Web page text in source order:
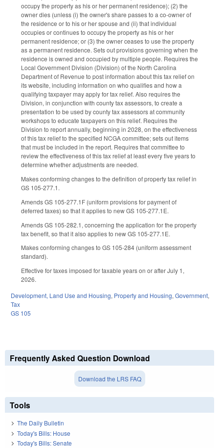
occupy the property as his or her permanent residence); (2) the
owner dies (unless (i) the owner's share passes to a co-owner of
the residence or to his or her spouse and (ii) that individual
occupies or continues to occupy the property as his or her
permanent residence; or (3) the owner ceases to use the property
as a permanent residence. Sets out provisions governing when the
residence is owned and occupied by multiple people. Requires the
Local Government Division (Division) of the North Carolina
Department of Revenue to post information about this tax relief on
its website, including information on who qualifies and how a
qualifying taxpayer may apply for tax relief. Also requires the
Division, in conjunction with county tax assessors, to create a
presentation to be used by county tax assessors at community
workshops to educate taxpayers on this relief. Requires the
Division to report annually, beginning in 2028, on the effectiveness
of this tax relief to the specified NCGA committee; sets out items
that must be included in the report. Requires that committee to
review the effectiveness of this tax relief at least every five years to
determine whether adjustments are needed.
Makes conforming changes to the definition of property tax relief in
GS 105-277.1.
Amends GS 105-277.1F (uniform provisions for payment of
deferred taxes) so that it applies to new GS 105-277.1E.
Amends GS 105-282.1, concerning the application for the property
tax benefit, so that it also applies to new GS 105-277.1E.
Makes conforming changes to GS 105-284 (uniform assessment
standard).
Effective for taxes imposed for taxable years on or after July 1,
2026.
Development, Land Use and Housing, Property and Housing, Government,
Tax
GS 105
Frequently Asked Question Download
Download the LRS FAQ
Tools
The Daily Bulletin
Today's Bills: House
Today's Bills: Senate